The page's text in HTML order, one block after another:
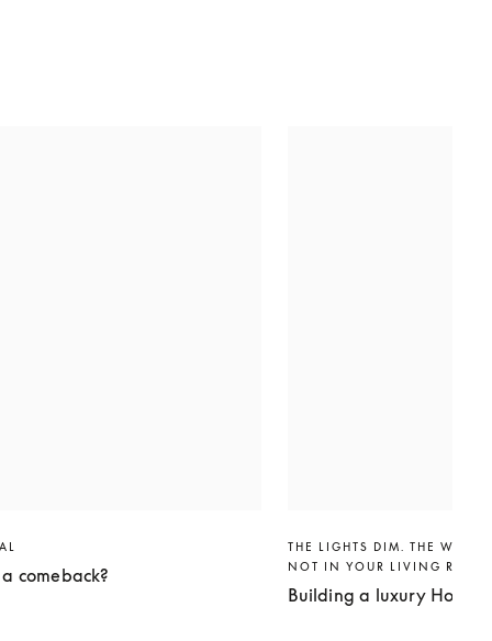
comeback?
THE LIGHTS DIM. THE
NOT IN YOUR LIVING
Building a luxury Home